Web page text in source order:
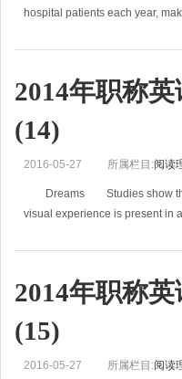
hospital patients each year,
2014年职称
(14)
2016-05-27 所属栏目:阅读
Dreams Studies show that
visual experience is present in
2014年职称
(15)
2016-05-27 所属栏目:阅读